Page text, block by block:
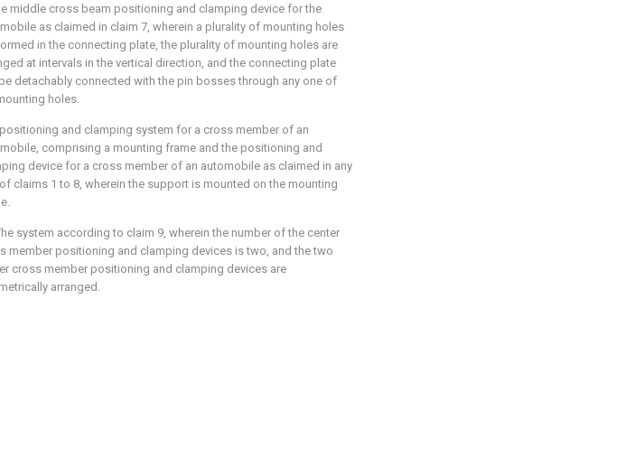
middle cross beam positioning and clamping device for the
as claimed in claim 7, wherein a plurality of mounting holes
in the connecting plate, the plurality of mounting holes are
at intervals in the vertical direction, and the connecting plate
detachably connected with the pin bosses through any one of
holes.
and clamping system for a cross member of an
comprising a mounting frame and the positioning and
device for a cross member of an automobile as claimed in any
claims 1 to 8, wherein the support is mounted on the mounting
system according to claim 9, wherein the number of the center
member positioning and clamping devices is two, and the two
cross member positioning and clamping devices are
arranged.